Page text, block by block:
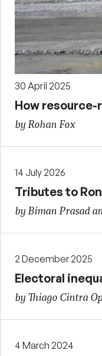
30 April 2025
How resource-
by Rohan Fox
14 July 2026
Tributes to
by Biman Prasad
2 December 2025
Electoral
by Thiago Cintra
4 March 2024